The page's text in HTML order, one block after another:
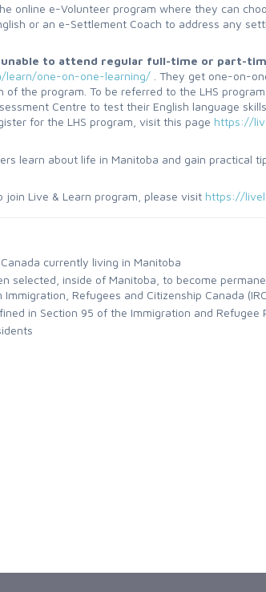
online e-Volunteer program where they can
or an e-Settlement Coach to address any
unable to attend regular full-time or part-
learn/one-on-one-learning/ . They get one-on-
of the program. To be referred to the LHS
Centre to test their English language
for the LHS program, visit this page https://
learn about life in Manitoba and gain practical
Live & Learn program, please visit https://
currently living in Manitoba
selected, inside of Manitoba, to become
Refugees and Citizenship Canada
in Section 95 of the Immigration and Refugee